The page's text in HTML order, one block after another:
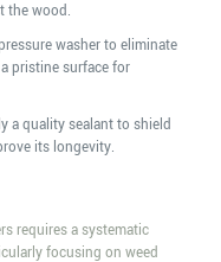
the wood.
washer to eliminate
pristine surface for
a quality sealant to shield
its longevity.
requires a systematic
focusing on weed